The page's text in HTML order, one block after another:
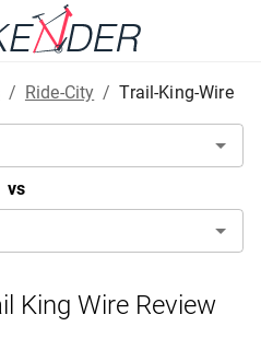
/ Ride-City / Trail-King-Wire
vs
King Wire Review